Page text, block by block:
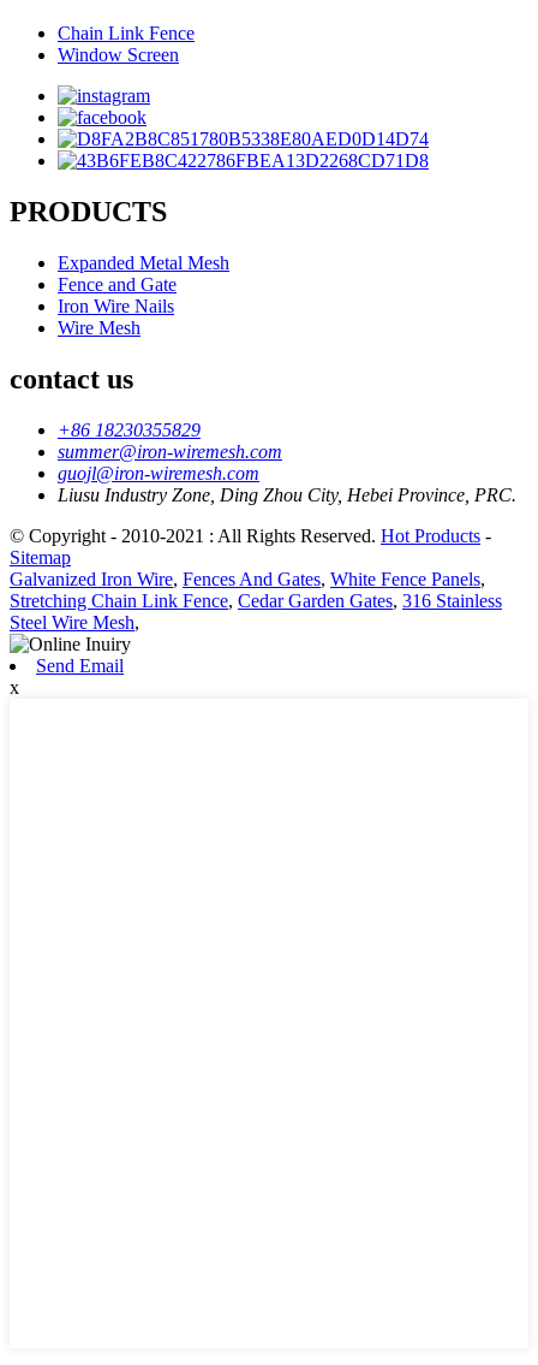
Chain Link Fence
Window Screen
PRODUCTS
Expanded Metal Mesh
Fence and Gate
Iron Wire Nails
Wire Mesh
contact us
+86 18230355829
summer@iron-wiremesh.com
guojl@iron-wiremesh.com
Liusu Industry Zone, Ding Zhou City, Hebei Province, PRC.
© Copyright - 2010-2021 : All Rights Reserved. Hot Products -
Sitemap
Galvanized Iron Wire, Fences And Gates, White Fence Panels,
Stretching Chain Link Fence, Cedar Garden Gates, 316 Stainless
Steel Wire Mesh,
Send Email
x